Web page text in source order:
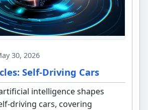
30, 2026
Self-Driving Cars
intelligence shapes
driving cars, covering